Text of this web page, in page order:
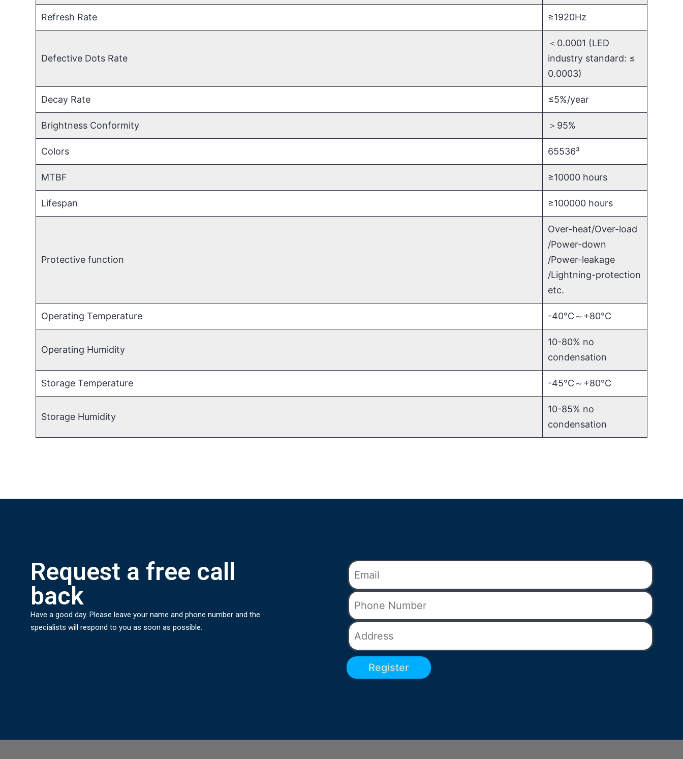
Refresh Rate ≥1920Hz
Defective Dots Rate
＜0.0001 (LED
industry standard: ≤
0.0003)
Decay Rate ≤5%/year
Brightness Conformity ＞95%
Colors 65536³
MTBF ≥10000 hours
Lifespan ≥100000 hours
Protective function
Over-heat/Over-load
/Power-down
/Power-leakage
/Lightning-protection
etc.
Operating Temperature -40℃～+80℃
Operating Humidity
10-80% no
condensation
Storage Temperature -45℃～+80℃
Storage Humidity
10-85% no
condensation
Request a free call
back
Have a good day. Please leave your name and phone number and the
specialists will respond to you as soon as possible.